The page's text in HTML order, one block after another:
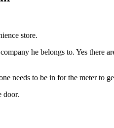
store.
he belongs to. Yes there
needs to be in for the meter to
door.